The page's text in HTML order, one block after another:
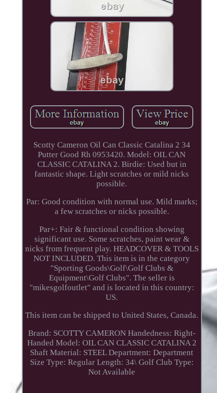
Scotty Cameron Oil Can Classic Catalina 2 34
Putter Good Rh 0953420. Model: OIL CAN
CLASSIC CATALINA 2. Birdie: Used but in
fantastic shape. Light scratches or mild nicks
possible.
Par: Good condition with normal use. Mild marks;
a few scratches or nicks possible.
Par+: Fair & functional condition showing
significant use. Some scratches, paint wear &
nicks from frequent play. HEADCOVER & TOOLS
NOT INCLUDED. This item is in the category
"Sporting Goods\Golf\Golf Clubs &
Equipment\Golf Clubs". The seller is
"mikesgolfoutlet" and is located in this country:
US.
This item can be shipped to United States, Canada.
Brand: SCOTTY CAMERON Handedness: Right-
Handed Model: OIL CAN CLASSIC CATALINA 2
Shaft Material: STEEL Department: Department
Size Type: Regular Length: 34\ Golf Club Type:
Not Available